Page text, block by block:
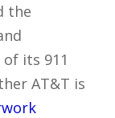
the
its 911
AT&T is